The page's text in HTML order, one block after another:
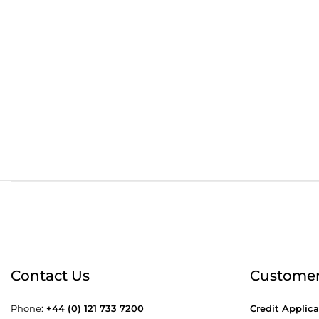
Order before
Contact Us
Phone: +44 (0) 121 733 7200 Credit